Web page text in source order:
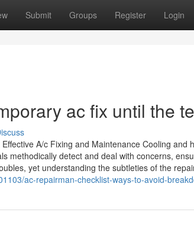
Submit Groups Register Login
ac fix until the
A/c Fixing and Maintenance Cooling and
methodically detect and deal with concerns,
yet understanding the subtleties of the
ac-repairman-checklist-ways-to-avoid-